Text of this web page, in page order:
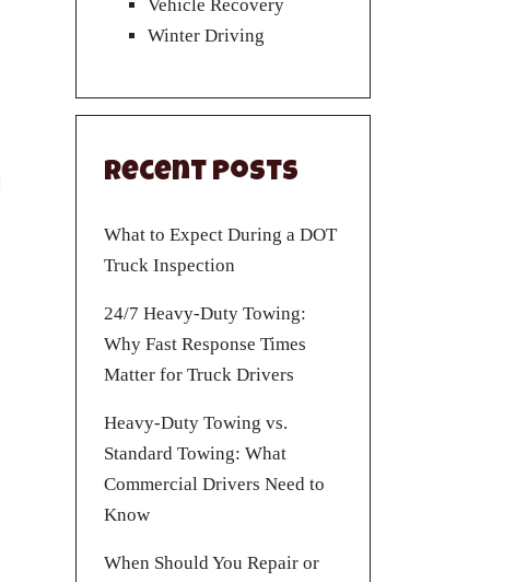
Vehicle Recovery
Winter Driving
Recent Posts
What to Expect During a DOT
Truck Inspection
24/7 Heavy-Duty Towing:
Why Fast Response Times
Matter for Truck Drivers
Heavy-Duty Towing vs.
Standard Towing: What
Commercial Drivers Need to
Know
When Should You Repair or